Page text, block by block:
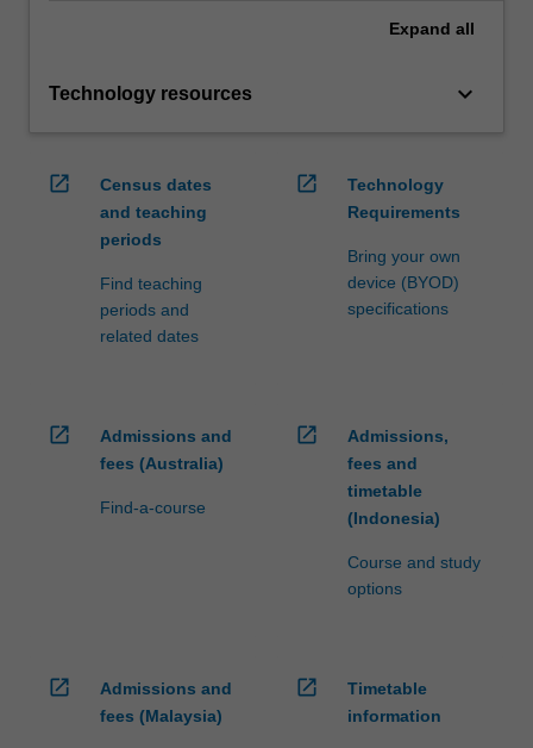
Expand all
Technology resources keyboard_arrow_down
open_in_new
Census dates
and teaching
periods
Find teaching
periods and
related dates
open_in_new
Technology
Requirements
Bring your own
device (BYOD)
specifications
open_in_new
Admissions and
fees (Australia)
Find-a-course
open_in_new
Admissions,
fees and
timetable
(Indonesia)
Course and study
options
open_in_new
Admissions and
fees (Malaysia)
open_in_new
Timetable
information